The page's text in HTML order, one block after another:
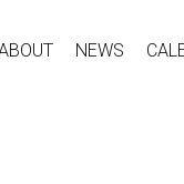
NEWS